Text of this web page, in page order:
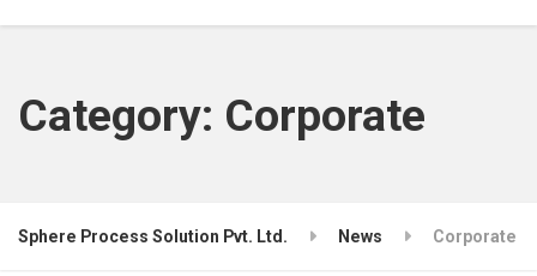
Category: Corporate
Sphere Process Solution Pvt. Ltd. News Corporate